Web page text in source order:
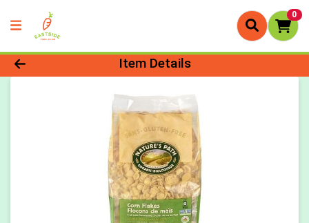
0
Product Details Page
Item Details